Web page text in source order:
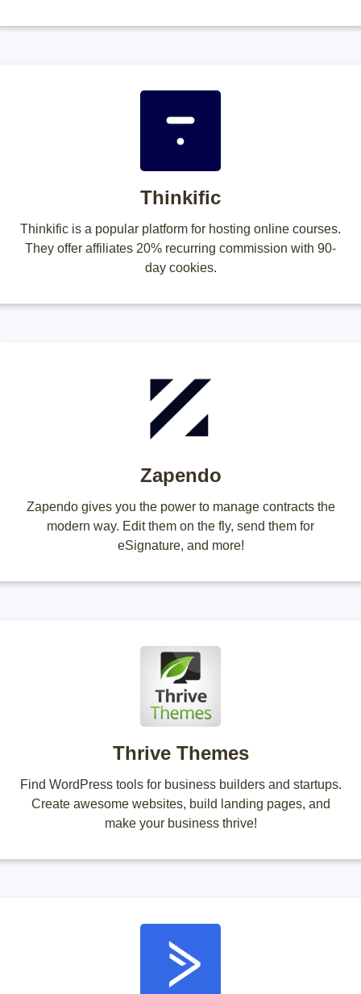
Thinkific
Thinkific is a popular platform for hosting online courses.
They offer affiliates 20% recurring commission with 90-
day cookies.
Zapendo
Zapendo gives you the power to manage contracts the
modern way. Edit them on the fly, send them for
eSignature, and more!
Thrive Themes
Find WordPress tools for business builders and startups.
Create awesome websites, build landing pages, and
make your business thrive!